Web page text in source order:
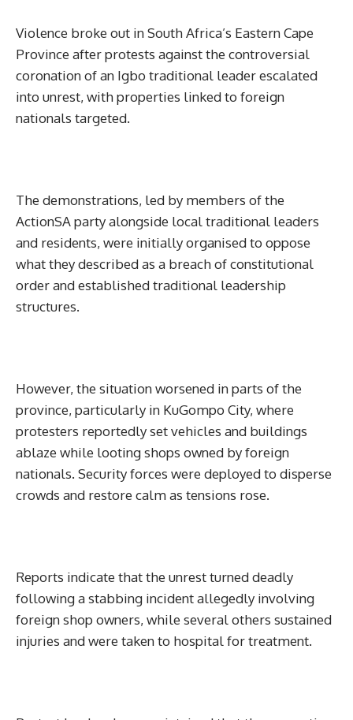
Violence broke out in South Africa’s Eastern Cape
Province after protests against the controversial
coronation of an Igbo traditional leader escalated
into unrest, with properties linked to foreign
nationals targeted.
The demonstrations, led by members of the
ActionSA party alongside local traditional leaders
and residents, were initially organised to oppose
what they described as a breach of constitutional
order and established traditional leadership
structures.
However, the situation worsened in parts of the
province, particularly in KuGompo City, where
protesters reportedly set vehicles and buildings
ablaze while looting shops owned by foreign
nationals. Security forces were deployed to disperse
crowds and restore calm as tensions rose.
Reports indicate that the unrest turned deadly
following a stabbing incident allegedly involving
foreign shop owners, while several others sustained
injuries and were taken to hospital for treatment.